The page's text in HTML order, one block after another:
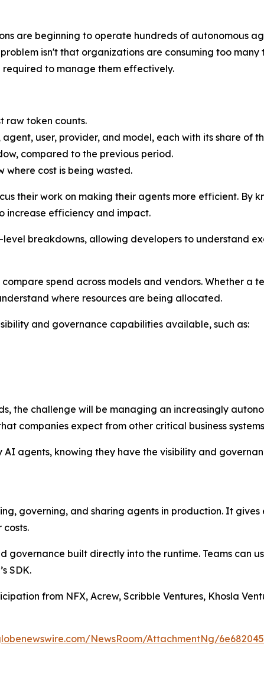
are beginning to operate hundreds of autonomous
isn't that organizations are consuming too many
to manage them effectively.
raw token counts.
user, provider, and model, each with its share of
compared to the previous period.
cost is being wasted.
their work on making their agents more efficient. By
increase efficiency and impact.
breakdowns, allowing developers to understand
spend across models and vendors. Whether a
where resources are being allocated.
and governance capabilities available, such as:
the challenge will be managing an increasingly
companies expect from other critical business
agents, knowing they have the visibility and
governing, and sharing agents in production. It gives
built directly into the runtime. Teams can
SDK.
from NFX, Acrew, Scribble Ventures, Khosla
NewsRoom/AttachmentNg/